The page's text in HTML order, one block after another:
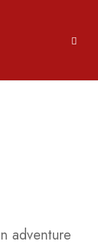
adventure